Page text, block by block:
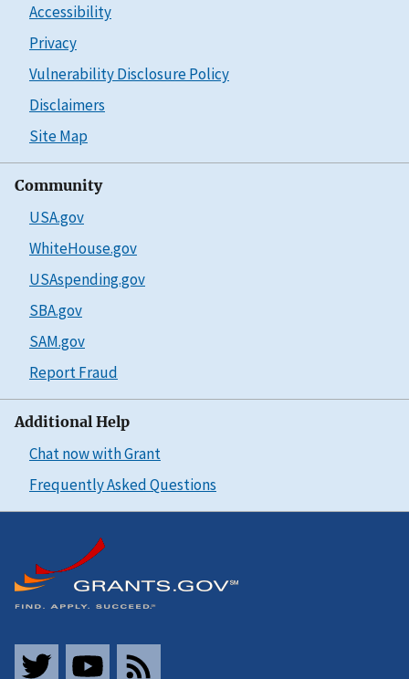
Accessibility
Privacy
Vulnerability Disclosure Policy
Disclaimers
Site Map
Community
USA.gov
WhiteHouse.gov
USAspending.gov
SBA.gov
SAM.gov
Report Fraud
Additional Help
Chat now with Grant
Frequently Asked Questions